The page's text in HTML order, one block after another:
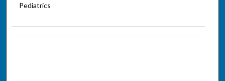
Pediatrics